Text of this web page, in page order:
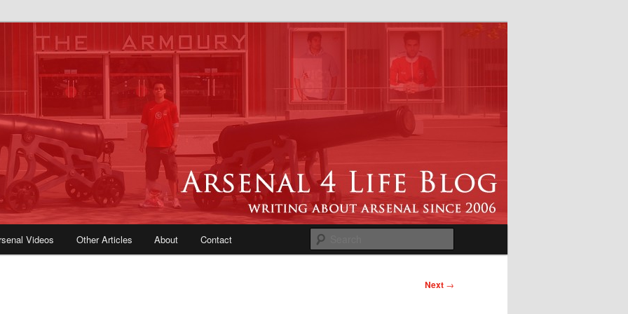
| Arsenal News, Match
Opinions, Fans Forum
Videos Other Articles About Contact
Next →